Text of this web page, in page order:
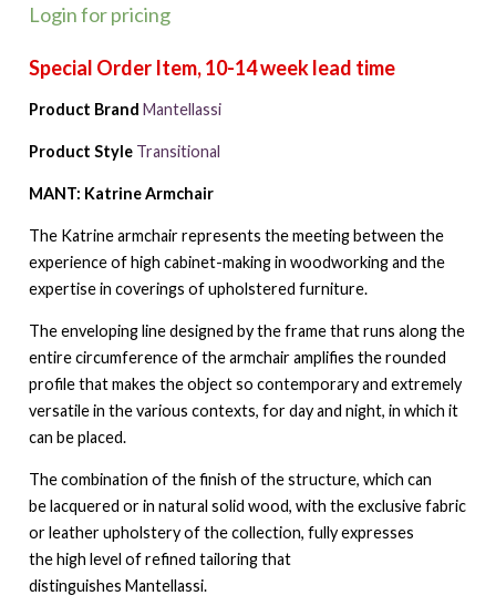
Login for pricing
Product Brand Mantellassi
Product Style Transitional
MANT: Katrine Armchair
The Katrine armchair represents the meeting between the
experience of high cabinet-making in woodworking and the
expertise in coverings of upholstered furniture.
The enveloping line designed by the frame that runs along the
entire circumference of the armchair amplifies the rounded
profile that makes the object so contemporary and extremely
versatile in the various contexts, for day and night, in which it
can be placed.
The combination of the finish of the structure, which can
be lacquered or in natural solid wood, with the exclusive fabric
or leather upholstery of the collection, fully expresses
the high level of refined tailoring that
distinguishes Mantellassi.